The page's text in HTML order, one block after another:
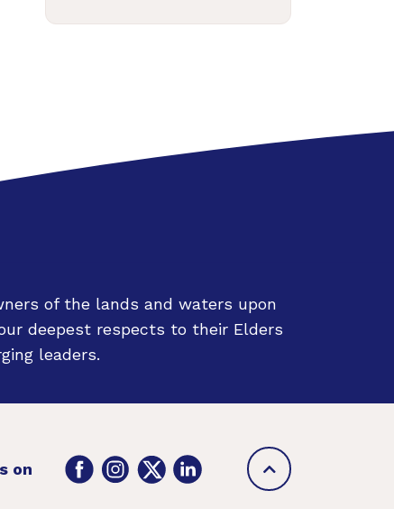
of the lands and waters upon
deepest respects to their Elders
leaders.
on FacebookInstagram
TwitterLinkedIn
to